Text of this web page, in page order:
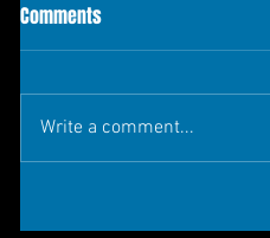
Comments
Write a comment...